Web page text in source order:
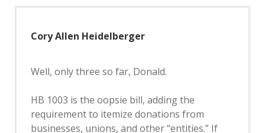
Cory Allen Heidelberger
Well, only three so far, Donald.
HB 1003 is the oopsie bill, adding the
requirement to itemize donations from
businesses, unions, and other “entities.” If